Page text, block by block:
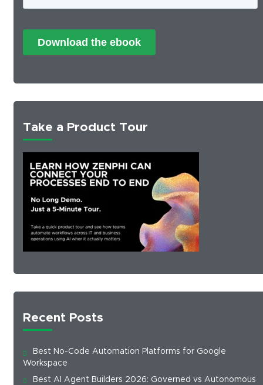
Take a Product Tour
Recent Posts
Best No-Code Automation Platforms for Google
Workspace
Best AI Agent Builders 2026: Governed vs Autonomous